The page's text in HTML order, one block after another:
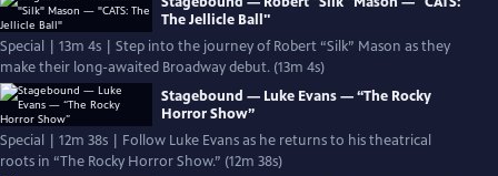
The Jellicle Ball"
Special | 13m 4s | Step into the journey of Robert “Silk” Mason as they
make their long-awaited Broadway debut. (13m 4s)
Stagebound — Luke Evans — “The Rocky
Horror Show”
Special | 12m 38s | Follow Luke Evans as he returns to his theatrical
roots in “The Rocky Horror Show.” (12m 38s)